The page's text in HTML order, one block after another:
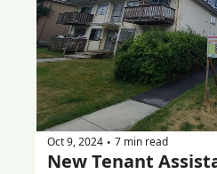
Oct 9, 2024 • 7 min read
New Tenant